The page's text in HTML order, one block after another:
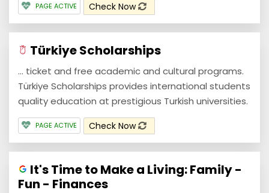
PAGE ACTIVE Check Now
Türkiye Scholarships
... ticket and free academic and cultural programs.
Türkiye Scholarships provides international students
quality education at prestigious Turkish universities.
PAGE ACTIVE Check Now
It's Time to Make a Living: Family -
Fun - Finances